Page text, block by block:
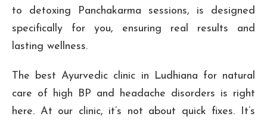
to detoxing Panchakarma sessions, is designed
specifically for you, ensuring real results and
lasting wellness.
The best Ayurvedic clinic in Ludhiana for natural
care of high BP and headache disorders is right
here. At our clinic, it’s not about quick fixes. It’s